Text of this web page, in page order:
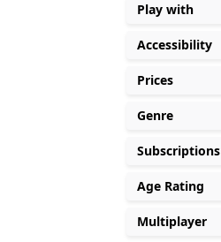
Play with
Accessibility
Prices
Genre
Subscriptions
Age Rating
Multiplayer